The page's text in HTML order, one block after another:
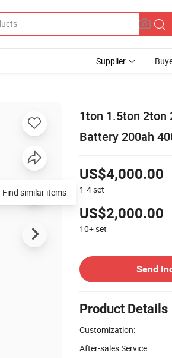
Supplier
1ton 1.5ton 2ton
Battery 200ah
US$4,000.00
1-4set
US$2,000.00
10+set
Send
Product Details
Customization:
After-sales Service: